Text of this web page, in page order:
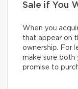
Sale if You
When you
that appear on
ownership. For
make sure both
promise to